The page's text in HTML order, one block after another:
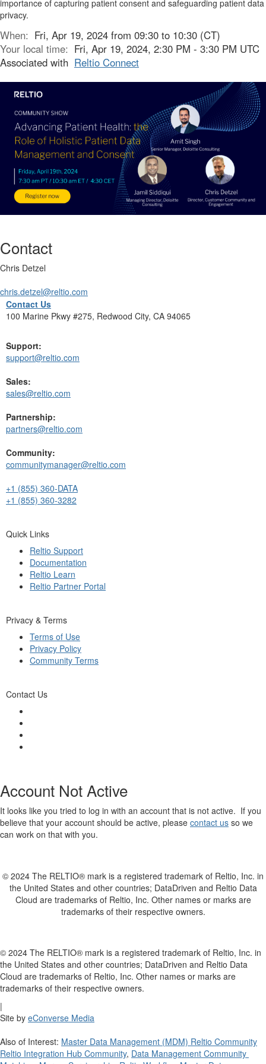
importance of capturing patient consent and safeguarding patient data
privacy.
When: Fri, Apr 19, 2024 from 09:30 to 10:30 (CT)
Your local time: Fri, Apr 19, 2024, 2:30 PM - 3:30 PM UTC
Associated with Reltio Connect
Contact
Chris Detzel
chris.detzel@reltio.com
Contact Us
100 Marine Pkwy #275, Redwood City, CA 94065
Support:
support@reltio.com
Sales:
sales@reltio.com
Partnership:
partners@reltio.com
Community:
communitymanager@reltio.com
+1 (855) 360-DATA
+1 (855) 360-3282
Quick Links
Reltio Support
Documentation
Reltio Learn
Reltio Partner Portal
Privacy & Terms
Terms of Use
Privacy Policy
Community Terms
Contact Us
Account Not Active
It looks like you tried to log in with an account that is not active. If you
believe that your account should be active, please contact us so we
can work on that with you.
© 2024 The RELTIO® mark is a registered trademark of Reltio, Inc. in
the United States and other countries; DataDriven and Reltio Data
Cloud are trademarks of Reltio, Inc. Other names or marks are
trademarks of their respective owners.
© 2024 The RELTIO® mark is a registered trademark of Reltio, Inc. in
the United States and other countries; DataDriven and Reltio Data
Cloud are trademarks of Reltio, Inc. Other names or marks are
trademarks of their respective owners.
|
Site by eConverse Media
Also of Interest: Master Data Management (MDM) Reltio Community
Reltio Integration Hub Community, Data Management Community